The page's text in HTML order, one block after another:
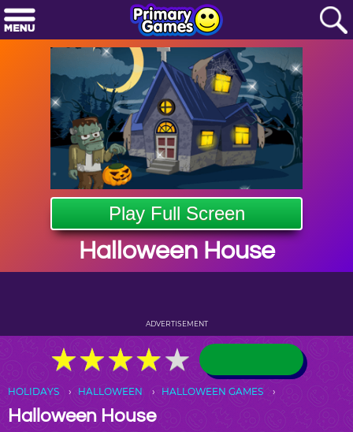
Play Full Screen
Halloween House
ADVERTISEMENT
★★★★★
★★★★★
HOLIDAYS HALLOWEEN HALLOWEEN GAMES
Halloween House